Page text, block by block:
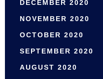
DECEMBER 2020
NOVEMBER 2020
OCTOBER 2020
SEPTEMBER 2020
AUGUST 2020